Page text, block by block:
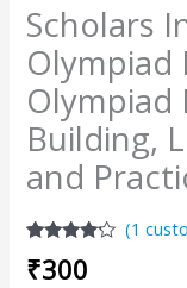
Scholars
Olympiad
Olympiad
Building,
and
4.00out
(1
₹300